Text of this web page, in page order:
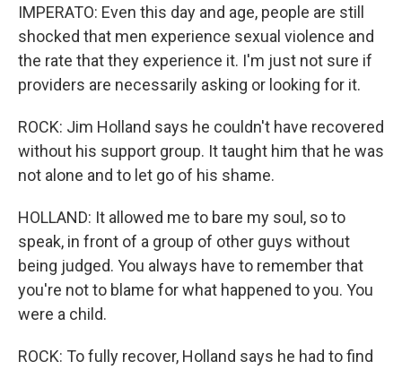
IMPERATO: Even this day and age, people are still
shocked that men experience sexual violence and
the rate that they experience it. I'm just not sure if
providers are necessarily asking or looking for it.
ROCK: Jim Holland says he couldn't have recovered
without his support group. It taught him that he was
not alone and to let go of his shame.
HOLLAND: It allowed me to bare my soul, so to
speak, in front of a group of other guys without
being judged. You always have to remember that
you're not to blame for what happened to you. You
were a child.
ROCK: To fully recover, Holland says he had to find